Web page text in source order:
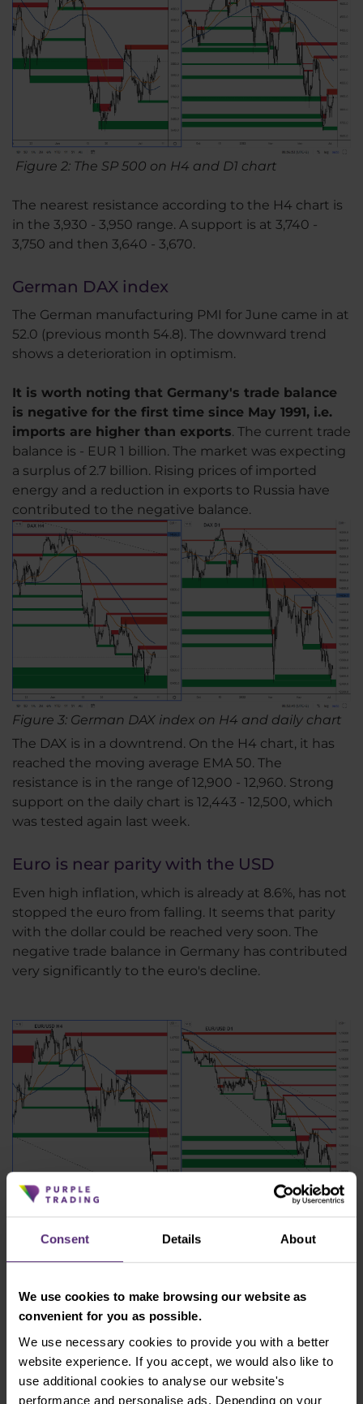
Consent Details About
We use cookies to make browsing our website as
convenient for you as possible.
We use necessary cookies to provide you with a better
website experience. If you accept, we would also like to
use additional cookies to analyse our website's
performance and personalise ads. Depending on your
Figure 2: The SP 500 on H4 and D1 chart
The nearest resistance according to the H4 chart is
in the 3,930 - 3,950 range. A support is at 3,740 -
3,750 and then 3,640 - 3,670.
German DAX index
The German manufacturing PMI for June came in at
52.0 (previous month 54.8). The downward trend
shows a deterioration in optimism.
It is worth noting that Germany's trade balance
is negative for the first time since May 1991, i.e.
imports are higher than exports. The current trade
balance is - EUR 1 billion. The market was expecting
a surplus of 2.7 billion. Rising prices of imported
energy and a reduction in exports to Russia have
contributed to the negative balance.
Figure 3: German DAX index on H4 and daily chart
The DAX is in a downtrend. On the H4 chart, it has
reached the moving average EMA 50. The
resistance is in the range of 12,900 - 12,960. Strong
support on the daily chart is 12,443 - 12,500, which
was tested again last week.
Euro is near parity with the USD
Even high inflation, which is already at 8.6%, has not
stopped the euro from falling. It seems that parity
with the dollar could be reached very soon. The
negative trade balance in Germany has contributed
very significantly to the euro's decline.
Figure 4: EUR/USD on H4 and daily chart
The nearest resistance according to the H4 chart is
would be only at parity with the dollar at 1.00.
Reaching this value would represent a unique
situation that has not occurred on the EUR/USD
pair since 2002.
Australia raised interest rates